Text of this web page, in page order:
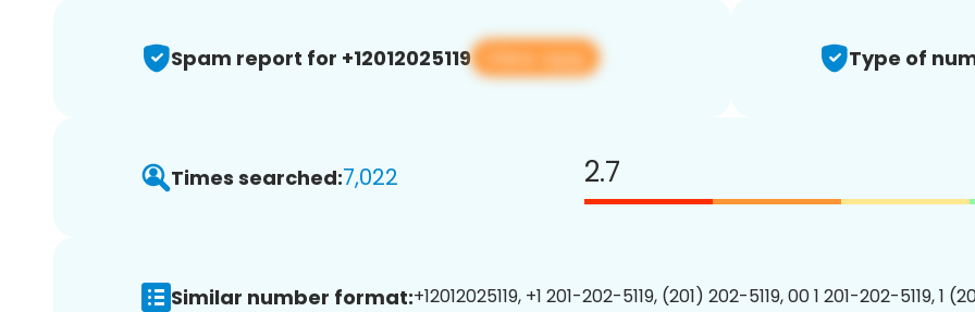
Spam report for +12012025119 View app Type of
Times searched:7,022 2.7
Similar number format:+12012025119, +1 201-202-5119, (201) 202-5119, 00 1 201-202-5119, 1